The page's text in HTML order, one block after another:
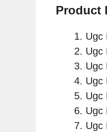
Product
Ugc
Ugc
Ugc
Ugc
Ugc
Ugc
Ugc